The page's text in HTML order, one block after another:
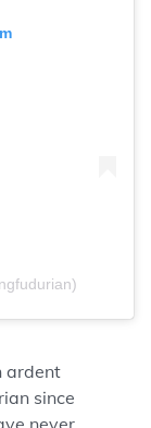
ardent
since